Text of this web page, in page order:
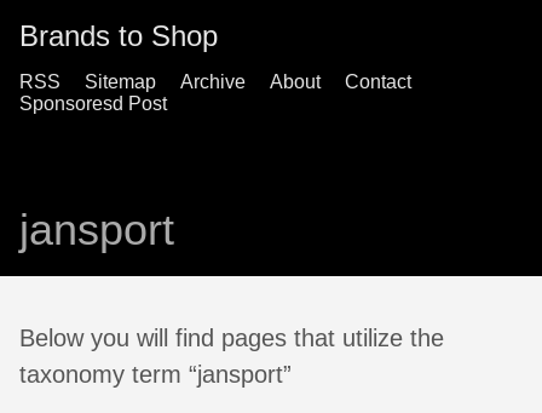
Brands to Shop
RSS Sitemap Archive About
Contact
Sponsoresd Post
jansport
Below you will find pages that utilize the
taxonomy term “jansport”